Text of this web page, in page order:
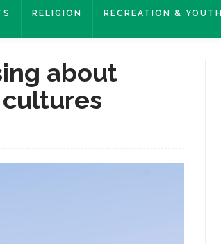
RELIGION RECREATION & YOUTH
about